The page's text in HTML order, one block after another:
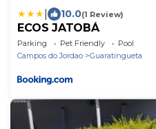
10.0(1 Review)
ECOS JATOBÁ
Parking Pet Friendly
Pool
Campos do Jordao
Guaratingueta